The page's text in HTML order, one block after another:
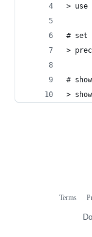
> use
# set
>
#
>
Terms